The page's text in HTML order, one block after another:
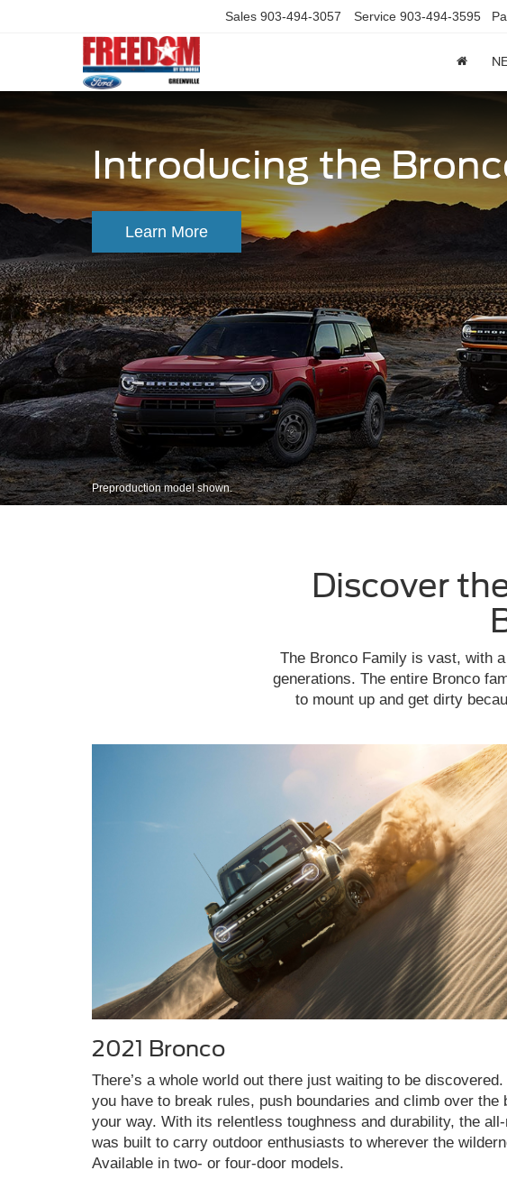
Sales 903-494-3057 Service 903-494-3595
Introducing the
Learn More
Preproduction model shown.
Discover
The Bronco Family is vast, with
generations. The entire Bronco
to mount up and get dirty
2021 Bronco
There’s a whole world out there just waiting to be discovered.
you have to break rules, push boundaries and climb over the
your way. With its relentless toughness and durability, the
was built to carry outdoor enthusiasts to wherever the
Available in two- or four-door models.